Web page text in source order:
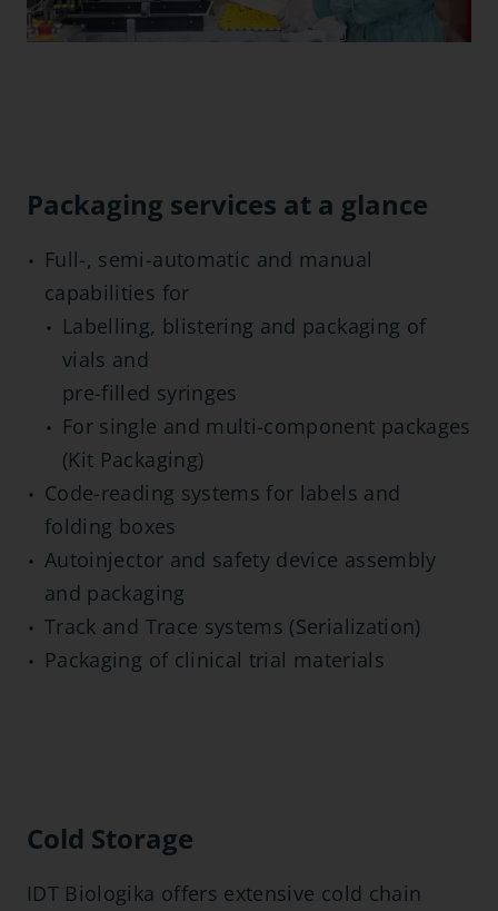
Packaging services at a glance
Full-, semi-automatic and manual
capabilities for
Labelling, blistering and packaging of
vials and
pre-filled syringes
For single and multi-component packages
(Kit Packaging)
Code-reading systems for labels and
folding boxes
Autoinjector and safety device assembly
and packaging
Track and Trace systems (Serialization)
Packaging of clinical trial materials
Cold Storage
IDT Biologika offers extensive cold chain